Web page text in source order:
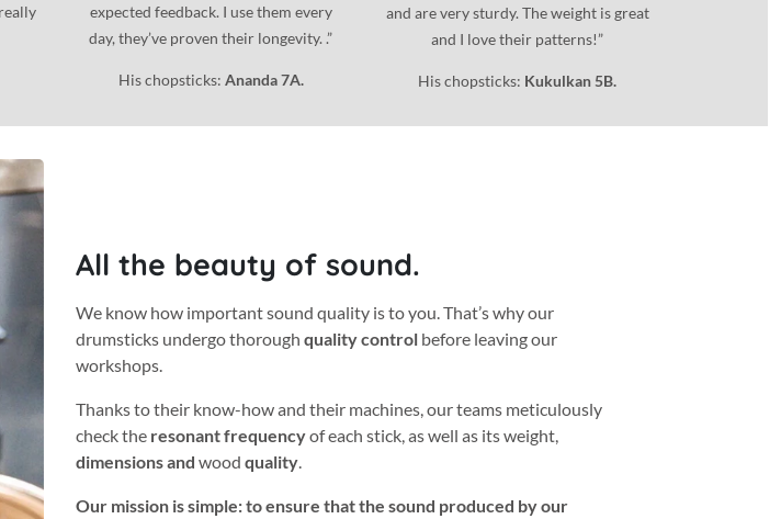
expected feedback. I use them every
day, they’ve proven their longevity. .”
His chopsticks: Ananda 7A.
and are very sturdy. The weight is great
and I love their patterns!”
His chopsticks: Kukulkan 5B.
All the beauty of sound.
We know how important sound quality is to you. That’s why our
drumsticks undergo thoroughquality control before leaving our
workshops.
Thanks to their know-how and their machines, our teams meticulously
check the resonant frequencyof each stick, as well as its weight,
dimensions and woodquality.
Our mission is simple: to ensure that the sound produced by our